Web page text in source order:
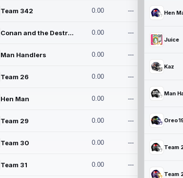
Team 342 0.00 ---
Conan and the Destroyers 0.00 ---
Man Handlers 0.00 ---
Team 26 0.00 ---
Hen Man 0.00 ---
Team 29 0.00 ---
Team 30 0.00 ---
Team 31 0.00 ---
Hen
Juice
Kaz
Man
Team
Team